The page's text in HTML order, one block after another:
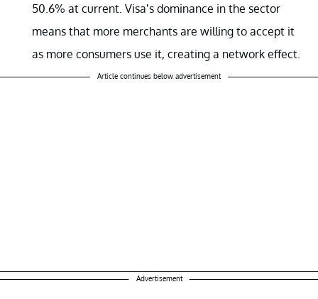
50.6% at current. Visa’s dominance in the sector
means that more merchants are willing to accept it
as more consumers use it, creating a network effect.
Article continues below advertisement
Advertisement